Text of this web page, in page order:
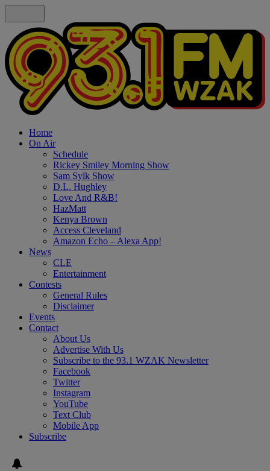
Home
On Air
Schedule
Rickey Smiley Morning Show
Sam Sylk Show
D.L. Hughley
Love And R&B!
HazMatt
Kenya Brown
Access Cleveland
Amazon Echo – Alexa App!
News
CLE
Entertainment
Contests
General Rules
Disclaimer
Events
Contact
About Us
Advertise With Us
Subscribe to the 93.1 WZAK Newsletter
Facebook
Twitter
Instagram
YouTube
Text Club
Mobile App
Subscribe